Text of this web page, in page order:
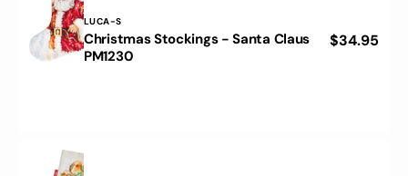
Christmas
Stockings
Vendor:
LUCA-S
Christmas Stockings - Santa Claus
PM1230
Regular
$34.95